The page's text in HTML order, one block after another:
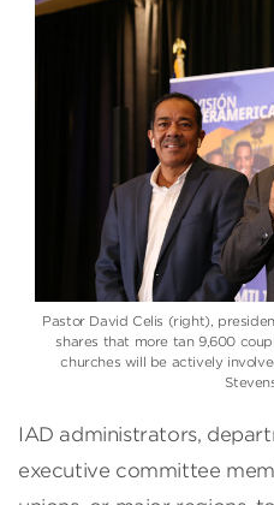
Pastor David Celis (right),
shares that more tan 9,600
churches will be actively
IAD administrators,
executive committee